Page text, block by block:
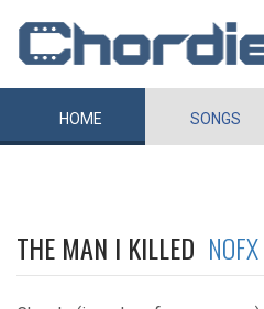
HOME SONGS
THE MAN I KILLED NOFX